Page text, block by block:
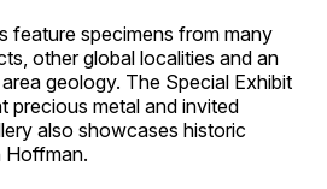
feature specimens from many
other global localities and an
geology. The Special Exhibit
precious metal and invited
also showcases historic
Hoffman.